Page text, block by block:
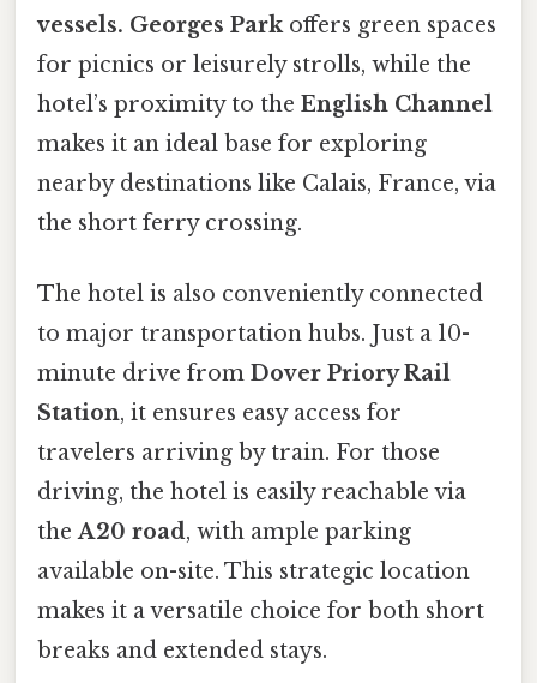
vessels. Georges Parkoffers green spaces
for picnics or leisurely strolls, while the
hotel’s proximity to the English Channel
makes it an ideal base for exploring
nearby destinations like Calais, France, via
the short ferry crossing.
The hotel is also conveniently connected
to major transportation hubs. Just a 10-
minute drive from Dover Priory Rail
Station, it ensures easy access for
travelers arriving by train. For those
driving, the hotel is easily reachable via
theA20 road, with ample parking
available on-site. This strategic location
makes it a versatile choice for both short
breaks and extended stays.